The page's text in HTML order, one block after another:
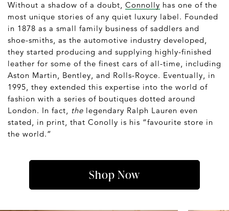
Without a shadow of a doubt, Connolly has one of the
most unique stories of any quiet luxury label. Founded
in 1878 as a small family business of saddlers and
shoe-smiths, as the automotive industry developed,
they started producing and supplying highly-finished
leather for some of the finest cars of all-time, including
Aston Martin, Bentley, and Rolls-Royce. Eventually, in
1995, they extended this expertise into the world of
fashion with a series of boutiques dotted around
London. In fact, the legendary Ralph Lauren even
stated, in print, that Conolly is his “favourite store in
the world.”
Shop Now